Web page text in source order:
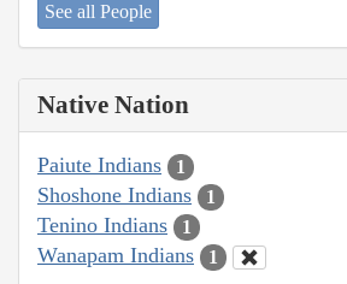
See all People
Native Nation
Paiute Indians 1
Shoshone Indians 1
Tenino Indians 1
Wanapam Indians 1